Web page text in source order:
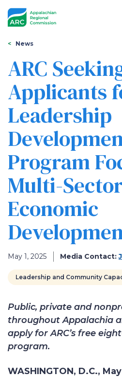
Regional
Commission
You
are
here
News
ARC
Applicants
Leadership
Program
Multi-
Economic
May 1, 2025 Media Contact:
Leadership and Community
Public, private and
throughout Appalachia
apply for ARC’s free
program.
WASHINGTON, D.C.,